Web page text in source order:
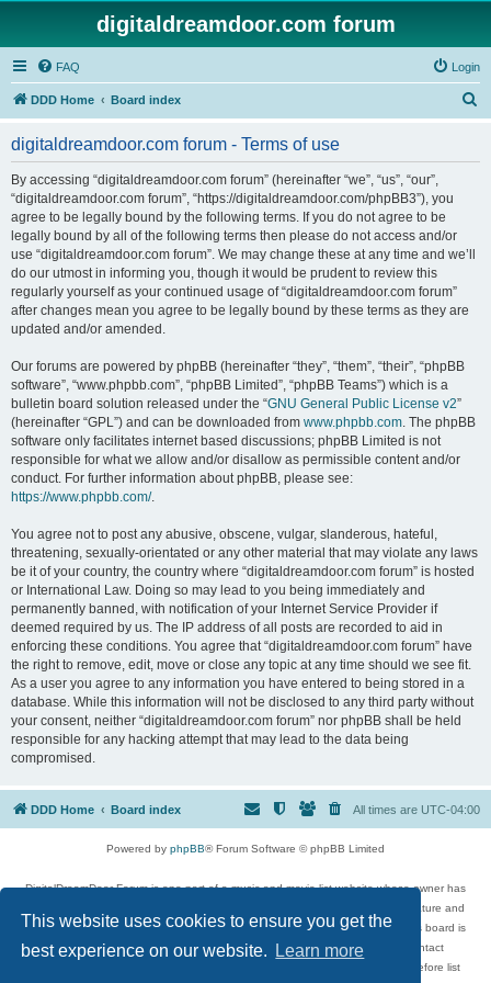
This website uses cookies to ensure you get the
best experience on our website.
Learn more
digitaldreamdoor.com forum
FAQ Login
DDD Home Board index
digitaldreamdoor.com forum - Terms of use
By accessing “digitaldreamdoor.com forum” (hereinafter “we”, “us”, “our”,
“digitaldreamdoor.com forum”, “https://digitaldreamdoor.com/phpBB3”), you
agree to be legally bound by the following terms. If you do not agree to be
legally bound by all of the following terms then please do not access and/or
use “digitaldreamdoor.com forum”. We may change these at any time and we’ll
do our utmost in informing you, though it would be prudent to review this
regularly yourself as your continued usage of “digitaldreamdoor.com forum”
after changes mean you agree to be legally bound by these terms as they are
updated and/or amended.
Our forums are powered by phpBB (hereinafter “they”, “them”, “their”, “phpBB
software”, “www.phpbb.com”, “phpBB Limited”, “phpBB Teams”) which is a
bulletin board solution released under the “GNU General Public License v2”
(hereinafter “GPL”) and can be downloaded from www.phpbb.com. The phpBB
software only facilitates internet based discussions; phpBB Limited is not
responsible for what we allow and/or disallow as permissible content and/or
conduct. For further information about phpBB, please see:
https://www.phpbb.com/.
You agree not to post any abusive, obscene, vulgar, slanderous, hateful,
threatening, sexually-orientated or any other material that may violate any laws
be it of your country, the country where “digitaldreamdoor.com forum” is hosted
or International Law. Doing so may lead to you being immediately and
permanently banned, with notification of your Internet Service Provider if
deemed required by us. The IP address of all posts are recorded to aid in
enforcing these conditions. You agree that “digitaldreamdoor.com forum” have
the right to remove, edit, move or close any topic at any time should we see fit.
As a user you agree to any information you have entered to being stored in a
database. While this information will not be disclosed to any third party without
your consent, neither “digitaldreamdoor.com forum” nor phpBB shall be held
responsible for any hacking attempt that may lead to the data being
compromised.
DDD Home Board index All times are UTC-04:00
Powered by phpBB® Forum Software © phpBB Limited
DigitalDreamDoor Forum is one part of a music and movie list website whose owner has
given its visitors the privilege to discuss music, movies, video games, and literature and
has no control and cannot in any way be held liable over how, or by whom this board is
used. If you read or see anything inappropriate that has been posted, contact
digitaldreamdoor.contact@gmail.com. Comments in the forum are reviewed before list